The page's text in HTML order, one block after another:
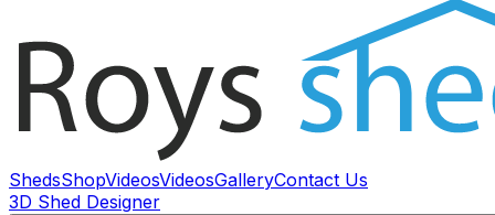
ShedsShopVideosVideosGalleryContact Us
3D Shed Designer